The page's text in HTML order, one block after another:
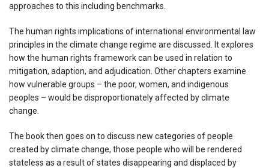
approaches to this including benchmarks.
The human rights implications of international environmental law
principles in the climate change regime are discussed. It explores
how the human rights framework can be used in relation to
mitigation, adaption, and adjudication. Other chapters examine
how vulnerable groups – the poor, women, and indigenous
peoples – would be disproportionately affected by climate
change.
The book then goes on to discuss new categories of people
created by climate change, those people who will be rendered
stateless as a result of states disappearing and displaced by